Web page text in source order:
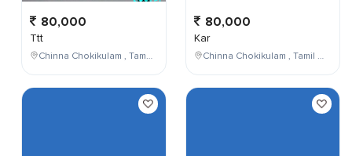
80,000
Ttt
Chinna Chokikulam , Tamil Nadu , India
80,000
Kar
Chinna Chokikulam , Tamil Nadu , India